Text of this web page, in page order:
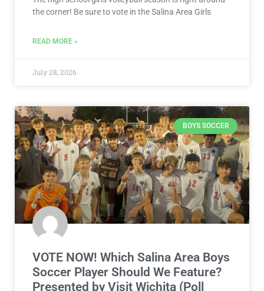
the corner! Be sure to vote in the Salina Area Girls
READ MORE »
July 28, 2026
BOYS SOCCER
VOTE NOW! Which Salina Area Boys
Soccer Player Should We Feature?
Presented by Visit Wichita (Poll